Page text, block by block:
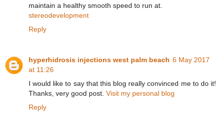
maintain a healthy smooth speed to run at.
stereodevelopment
Reply
hyperhidrosis injections west palm beach 6 May 2017
at 11:26
I would like to say that this blog really convinced me to do it!
Thanks, very good post. Visit my personal blog
Reply